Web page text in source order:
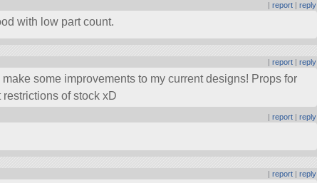
|report |reply
with low part count.
|report |reply
some improvements to my current designs! Props for
of stock xD
|report |reply
|report |reply